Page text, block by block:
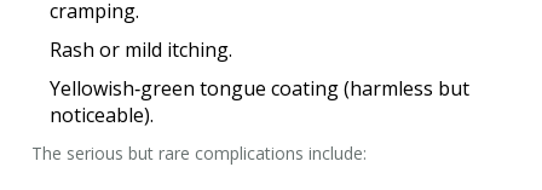
cramping.
Rash or mild itching.
Yellowish‑green tongue coating (harmless but
noticeable).
The serious but rare complications include: